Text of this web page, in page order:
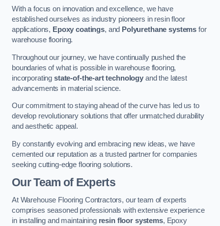
With a focus on innovation and excellence, we have
established ourselves as industry pioneers in resin floor
applications, Epoxy coatings, and Polyurethane systems for
warehouse flooring.
Throughout our journey, we have continually pushed the
boundaries of what is possible in warehouse flooring,
incorporating state-of-the-art technology and the latest
advancements in material science.
Our commitment to staying ahead of the curve has led us to
develop revolutionary solutions that offer unmatched durability
and aesthetic appeal.
By constantly evolving and embracing new ideas, we have
cemented our reputation as a trusted partner for companies
seeking cutting-edge flooring solutions.
Our Team of Experts
At Warehouse Flooring Contractors, our team of experts
comprises seasoned professionals with extensive experience
in installing and maintaining resin floor systems, Epoxy